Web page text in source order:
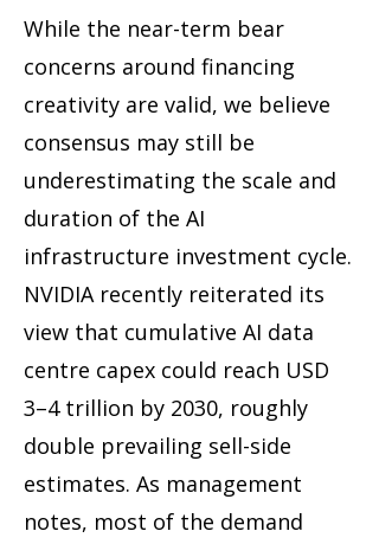
While the near-term bear
concerns around financing
creativity are valid, we believe
consensus may still be
underestimating the scale and
duration of the AI
infrastructure investment cycle.
NVIDIA recently reiterated its
view that cumulative AI data
centre capex could reach USD
3–4 trillion by 2030, roughly
double prevailing sell-side
estimates. As management
notes, most of the demand